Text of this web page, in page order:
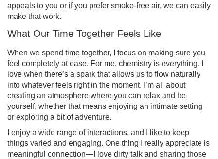
appeals to you or if you prefer smoke-free air, we can easily
make that work.
What Our Time Together Feels Like
When we spend time together, I focus on making sure you
feel completely at ease. For me, chemistry is everything. I
love when there’s a spark that allows us to flow naturally
into whatever feels right in the moment. I’m all about
creating an atmosphere where you can relax and be
yourself, whether that means enjoying an intimate setting
or exploring a bit of adventure.
I enjoy a wide range of interactions, and I like to keep
things varied and engaging. One thing I really appreciate is
meaningful connection—I love dirty talk and sharing those